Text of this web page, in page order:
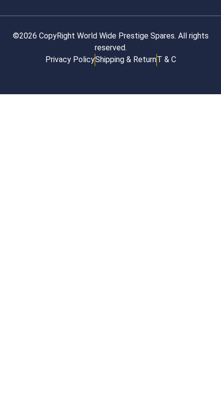
©2026 CopyRight World Wide Prestige Spares. All rights
reserved.
Privacy PolicyShipping & ReturnT & C